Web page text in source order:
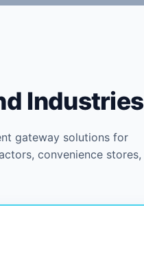
Industries
gateway solutions for
convenience stores,